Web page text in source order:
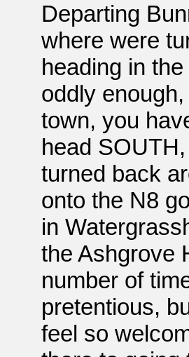
Departing
where were
heading in
oddly
town, you
head
turned back
onto the N8
in
the Ashgrove
number of
pretentious,
feel so